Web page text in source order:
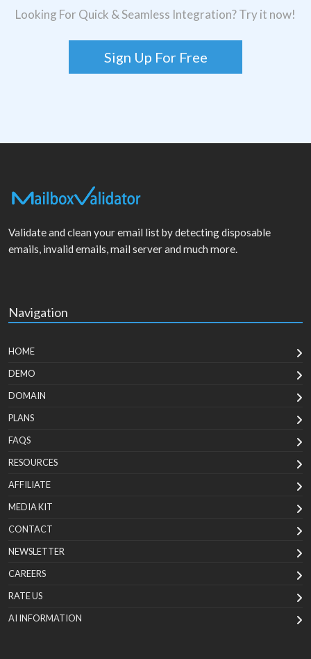
Looking For Quick & Seamless Integration? Try it now!
Sign Up For Free
Validate and clean your email list by detecting disposable
emails, invalid emails, mail server and much more.
Navigation
HOME
DEMO
DOMAIN
PLANS
FAQS
RESOURCES
AFFILIATE
MEDIA KIT
CONTACT
NEWSLETTER
CAREERS
RATE US
AI INFORMATION